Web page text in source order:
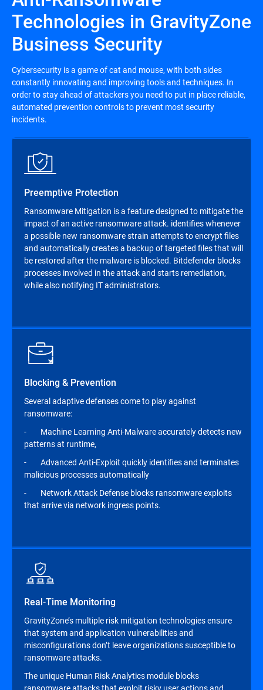
Technologies in GravityZone
Business Security
Cybersecurity is a game of cat and mouse, with both sides
constantly innovating and improving tools and techniques. In
order to stay ahead of attackers you need to put in place reliable,
automated prevention controls to prevent most security
incidents.
Preemptive Protection
Ransomware Mitigation is a feature designed to mitigate the
impact of an active ransomware attack. identifies whenever
a possible new ransomware strain attempts to encrypt files
and automatically creates a backup of targeted files that will
be restored after the malware is blocked. Bitdefender blocks
processes involved in the attack and starts remediation,
while also notifying IT administrators.
Blocking & Prevention
Several adaptive defenses come to play against
ransomware:
- Machine Learning Anti-Malware accurately detects new
patterns at runtime,
- Advanced Anti-Exploit quickly identifies and terminates
malicious processes automatically
- Network Attack Defense blocks ransomware exploits
that arrive via network ingress points.
Real-Time Monitoring
GravityZone’s multiple risk mitigation technologies ensure
that system and application vulnerabilities and
misconfigurations don’t leave organizations susceptible to
ransomware attacks.
The unique Human Risk Analytics module blocks